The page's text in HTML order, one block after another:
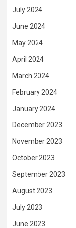
July 2024
June 2024
May 2024
April 2024
March 2024
February 2024
January 2024
December 2023
November 2023
October 2023
September 2023
August 2023
July 2023
June 2023